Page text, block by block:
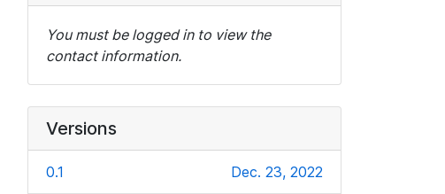
You must be logged in to view the
contact information.
Versions
0.1 Dec. 23, 2022